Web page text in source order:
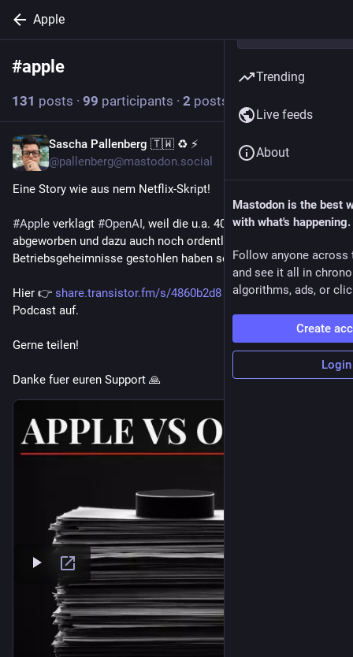
Apple
#apple
131 posts · 99 participants · 2 posts today
Sascha Pallenberg 🇹🇼 ♻️ ⚡
@pallenberg@mastodon.social
Eine Story wie aus nem Netflix-Skript!
#Apple verklagt #OpenAI, weil die u.a. 400 Angestellte
abgeworben und dazu auch noch ordentlich
Betriebsgeheimnisse gestohlen haben sollen.
Hier 👉 share.transistor.fm/s/4860b2d8 rolle ich den Fall im
Podcast auf.
Gerne teilen!
Danke fuer euren Support 🙏
Trending
Live feeds
About
Mastodon is the best
with what's happening.
Follow anyone across
and see it all in
algorithms, ads, or
Create
Login